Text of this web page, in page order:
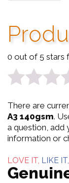
0 out of 5 stars
0
out
of
5
There are
A3 140gsm.
a question, add
information or
LOVE IT, LIKE IT,